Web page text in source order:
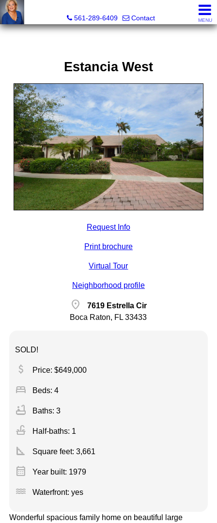
561-289-6409
Contact MENU
Estancia West
Request Info
Print brochure
Virtual Tour
Neighborhood profile
location_on
7619 Estrella Cir
Boca Raton, FL 33433
SOLD!
attach_money Price: $649,000
bed Beds: 4
bathtub Baths: 3
faucet Half-baths: 1
square_foot Square feet: 3,661
calendar_month Year built: 1979
water Waterfront: yes
Wonderful spacious family home on beautiful large